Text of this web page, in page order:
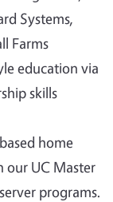
Systems,
Farms
education via
skills
home
our UC Master
programs.